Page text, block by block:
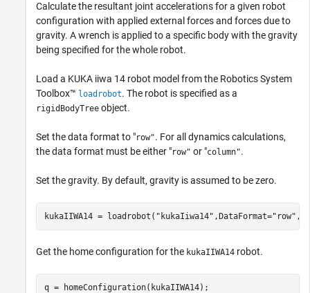
Calculate the resultant joint accelerations for a given robot
configuration with applied external forces and forces due to
gravity. A wrench is applied to a specific body with the gravity
being specified for the whole robot.
Load a KUKA iiwa 14 robot model from the Robotics System
Toolbox™ loadrobot. The robot is specified as a
rigidBodyTree object.
Set the data format to "row". For all dynamics calculations,
the data format must be either "row" or "column".
Set the gravity. By default, gravity is assumed to be zero.
kukaIIWA14 = loadrobot( "kukaIiwa14" ,DataFormat="row"
Get the home configuration for the kukaIIWA14 robot.
q = homeConfiguration(kukaIIWA14);